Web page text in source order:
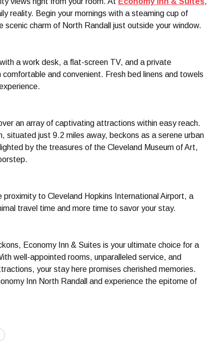
reality. Begin your mornings with a steaming cup of
scenic charm of North Randall just outside your window.
a work desk, a flat-screen TV, and a private
and convenient. Fresh bed linens and towels
an array of captivating attractions within easy reach.
situated just 9.2 miles away, beckons as a serene urban
by the treasures of the Cleveland Museum of Art,
proximity to Cleveland Hopkins International Airport, a
travel time and more time to savor your stay.
Economy Inn & Suites is your ultimate choice for a
well-appointed rooms, unparalleled service, and
your stay here promises cherished memories.
Inn North Randall and experience the epitome of